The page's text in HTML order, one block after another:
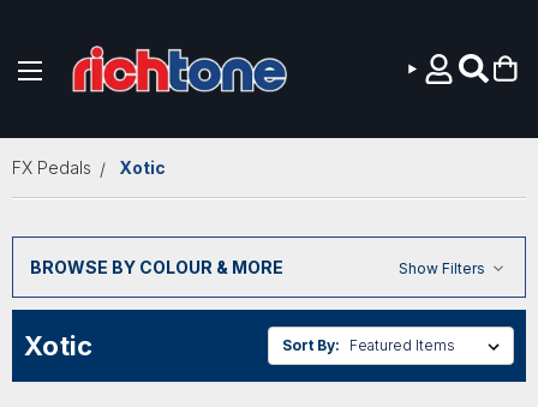
FX Pedals Xotic
BROWSE BY COLOUR & MORE Show Filters
Xotic Sort By: